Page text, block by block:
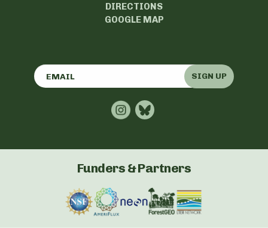
DIRECTIONS
GOOGLE MAP
SIGN UP
Funders & Partners